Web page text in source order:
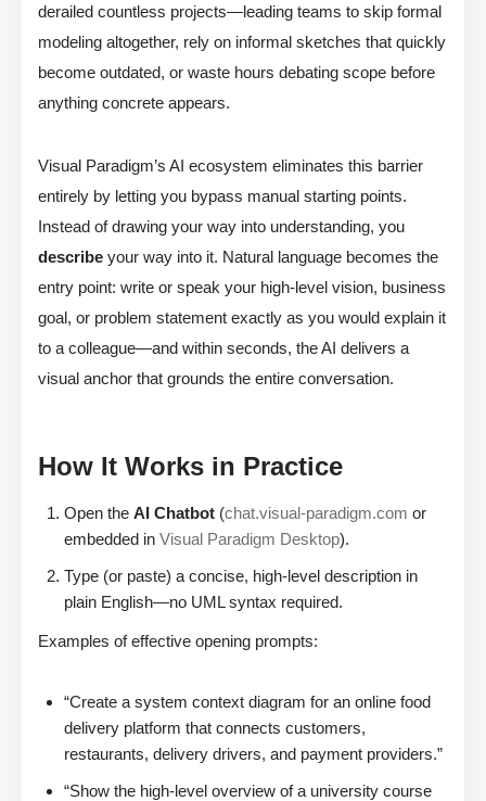
derailed countless projects—leading teams to skip formal
modeling altogether, rely on informal sketches that quickly
become outdated, or waste hours debating scope before
anything concrete appears.
Visual Paradigm’s AI ecosystem eliminates this barrier
entirely by letting you bypass manual starting points.
Instead of drawing your way into understanding, you
describe your way into it. Natural language becomes the
entry point: write or speak your high-level vision, business
goal, or problem statement exactly as you would explain it
to a colleague—and within seconds, the AI delivers a
visual anchor that grounds the entire conversation.
How It Works in Practice
Open the AI Chatbot (chat.visual-paradigm.com or
embedded in Visual Paradigm Desktop).
Type (or paste) a concise, high-level description in
plain English—no UML syntax required.
Examples of effective opening prompts:
“Create a system context diagram for an online food
delivery platform that connects customers,
restaurants, delivery drivers, and payment providers.”
“Show the high-level overview of a university course